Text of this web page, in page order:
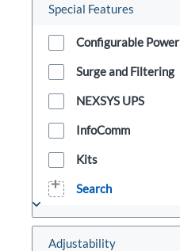
Special Features
Configurable Power
Surge and Filtering
NEXSYS UPS
InfoComm
Kits
Search
Adjustability